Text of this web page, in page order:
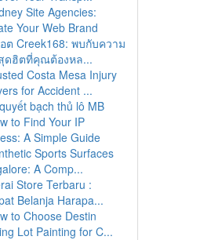
Site Agencies:
Your Web Brand
ต Creek168: พบกับความ
ดฮิตที่คุณต้องหล...
Costa Mesa Injury
for Accident ...
bạch thủ lô MB
to Find Your IP
A Simple Guide
Sports Surfaces
A Comp...
Store Terbaru :
Belanja Harapa...
to Choose Destin
Lot Painting for C...